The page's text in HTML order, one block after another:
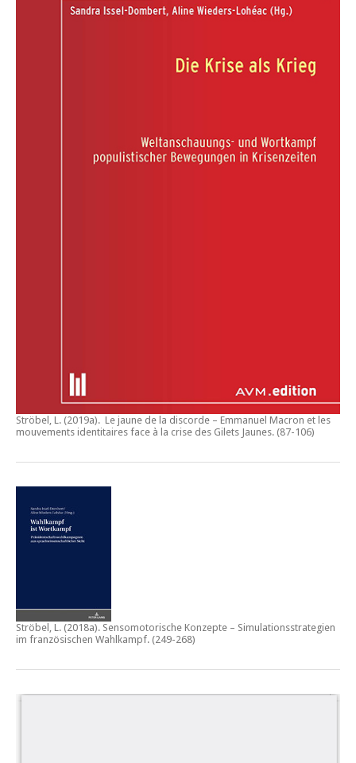
Ströbel, L. (2019a). Le jaune de la discorde – Emmanuel Macron et les
mouvements identitaires face à la crise des Gilets Jaunes. (87-106)
Ströbel, L. (2018a). Sensomotorische Konzepte – Simulationsstrategien
im französischen Wahlkampf. (249-268)